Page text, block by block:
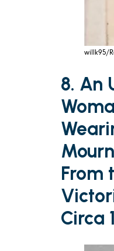
willk95/
8. An
From
Circa